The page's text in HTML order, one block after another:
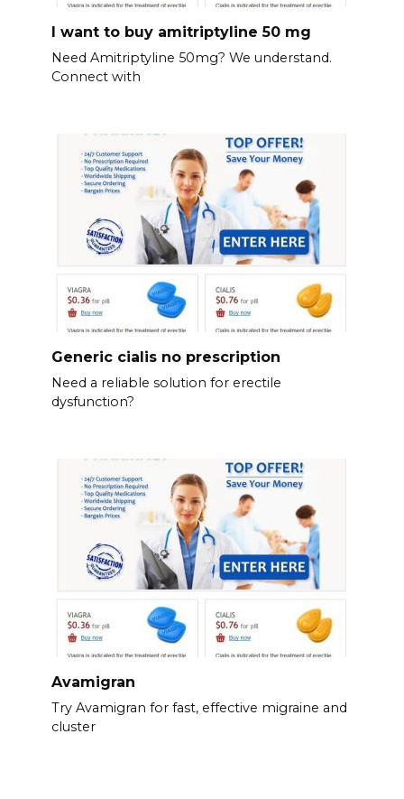
I want to buy amitriptyline 50 mg
Need Amitriptyline 50mg? We understand.
Connect with
Generic cialis no prescription
Need a reliable solution for erectile
dysfunction?
Avamigran
Try Avamigran for fast, effective migraine and
cluster